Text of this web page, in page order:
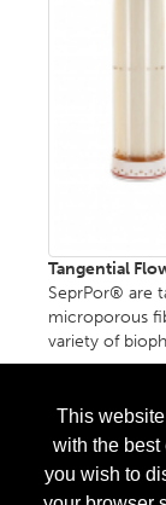
This
with the best
you wish to
Tangential
SeprPor® are
microporous
variety of
Categories
Biopharma/
Cell Therapy